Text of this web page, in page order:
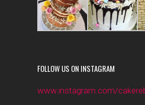
FOLLOW US ON INSTAGRAM
www.instagram.com/